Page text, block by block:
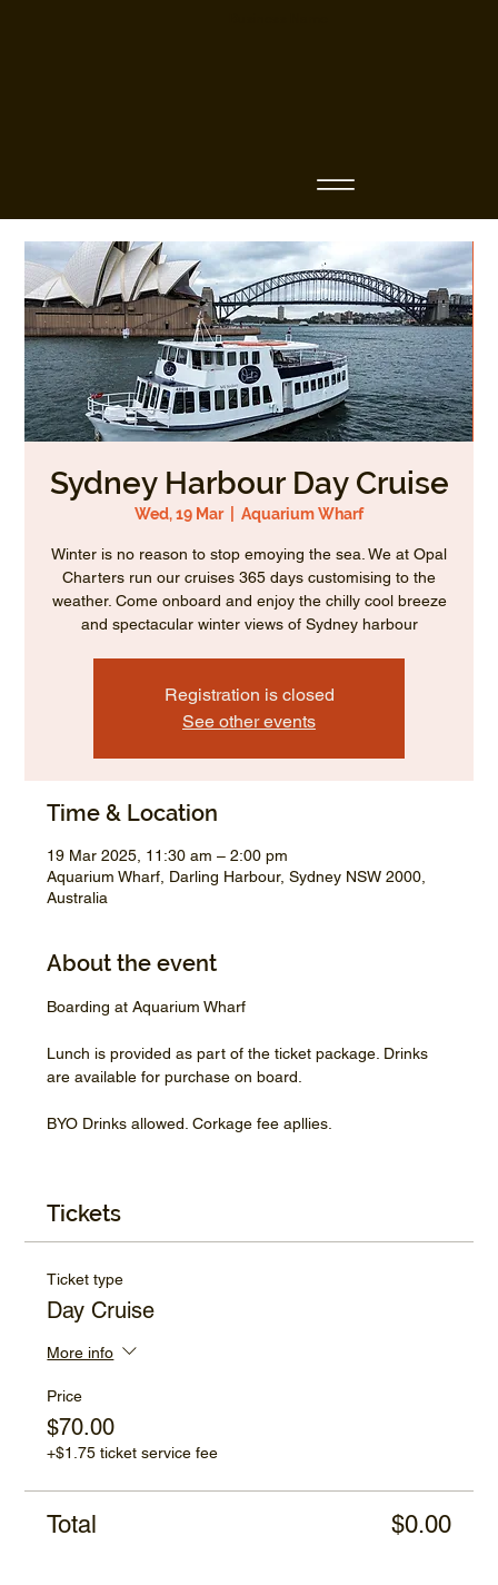
Sydney Harbour Day Cruise
Wed, 19 Mar
  |
Aquarium Wharf
Winter is no reason to stop emoying the sea. We at Opal
Charters run our cruises 365 days customising to the
weather. Come onboard and enjoy the chilly cool breeze
and spectacular winter views of Sydney harbour
Registration is closed
See other events
Time & Location
19 Mar 2025, 11:30 am – 2:00 pm
Aquarium Wharf, Darling Harbour, Sydney NSW 2000,
Australia
About the event
Boarding at Aquarium Wharf
Lunch is provided as part of the ticket package. Drinks
are available for purchase on board.
BYO Drinks allowed. Corkage fee apllies.
Tickets
Ticket type
Day Cruise
More info
Price
$70.00
+$1.75 ticket service fee
Total $0.00